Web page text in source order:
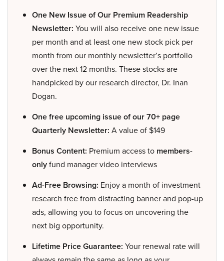
One New Issue of Our Premium Readership
Newsletter: You will also receive one new issue
per month and at least one new stock pick per
month from our monthly newsletter’s portfolio
over the next 12 months. These stocks are
handpicked by our research director, Dr. Inan
Dogan.
One free upcoming issue of our 70+ page
Quarterly Newsletter: A value of $149
Bonus Content: Premium access to members-
onlyfund manager video interviews
Ad-Free Browsing: Enjoy a month of investment
research free from distracting banner and pop-up
ads, allowing you to focus on uncovering the
next big opportunity.
Lifetime Price Guarantee: Your renewal rate will